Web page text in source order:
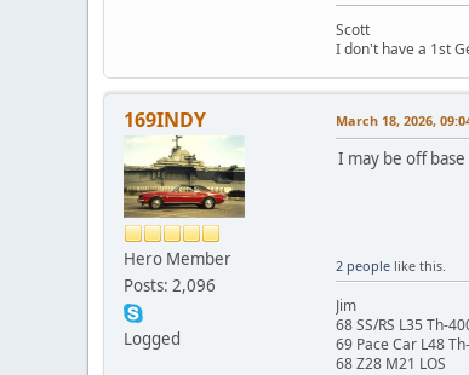
Scott
I don't have a 1st
169INDY
Hero Member
Posts: 2,096
Logged
March 18, 2026,
I may be off
2 people like this.
Jim
68 SS/RS L35 Th-
69 Pace Car L48
68 Z28 M21 LOS